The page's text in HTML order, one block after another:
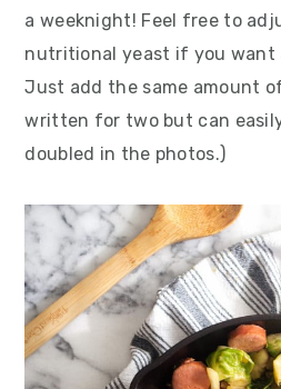
a weeknight! Feel free to
nutritional yeast if you want
Just add the same amount
written for two but can easily
doubled in the photos.)